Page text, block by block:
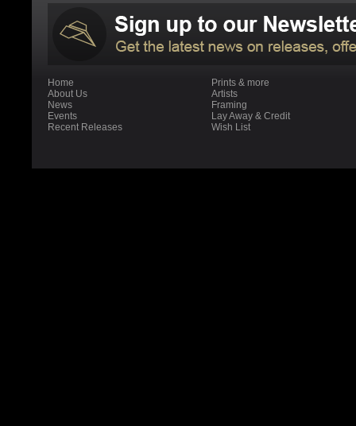
Home
About Us
News
Events
Recent Releases
Prints & more
Artists
Framing
Lay Away & Credit
Wish List